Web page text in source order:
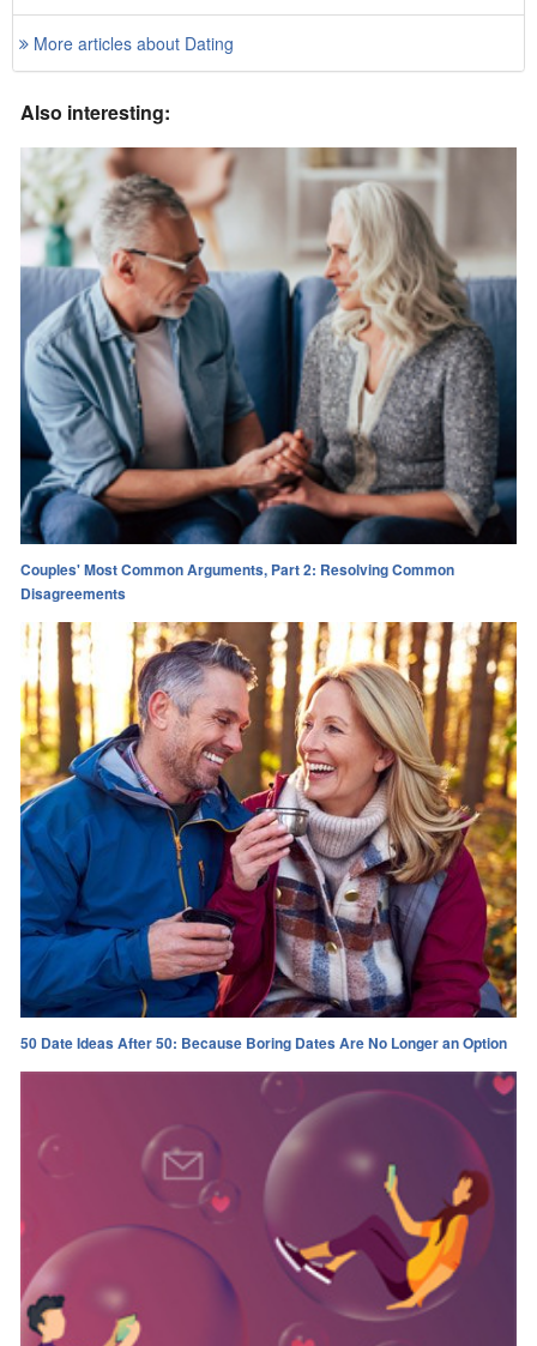
More articles about Dating
Also interesting:
Couples' Most Common Arguments, Part 2: Resolving Common
Disagreements
50 Date Ideas After 50: Because Boring Dates Are No Longer an Option